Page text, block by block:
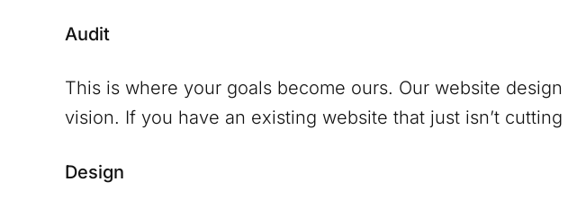
Audit
This is where your goals become ours. Our website
vision. If you have an existing website that just isn’t
Design